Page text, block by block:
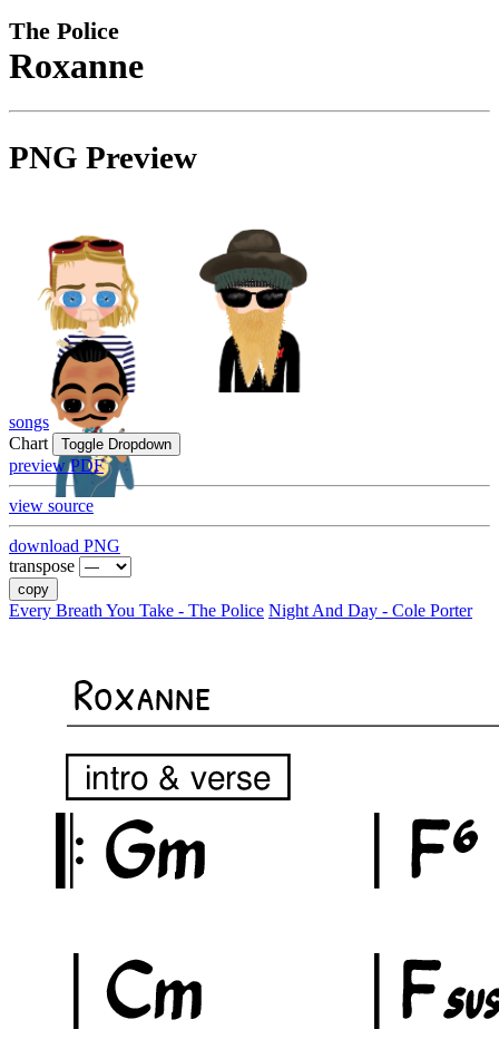
The Police
Roxanne
PNG Preview
songs
Chart
Toggle Dropdown
preview PDF
view source
download PNG
transpose
copy
Every Breath You Take - The Police Night And Day - Cole Porter